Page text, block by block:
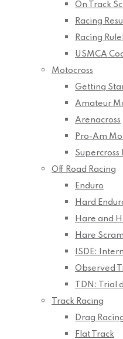
On Track
Racing
Racing
USMCA
Motocross
Getting
Amateur
Arenacross
Pro-Am
Supercross
Off Road Racing
Enduro
Hard
Hare and
Hare
ISDE:
Observed
TDN: Trial
Track Racing
Drag
Flat Track